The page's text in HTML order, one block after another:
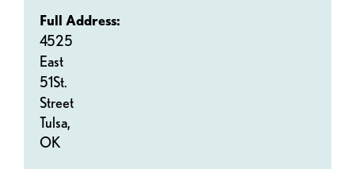
Full Address:
4525
East
51St.
Street
Tulsa,
OK